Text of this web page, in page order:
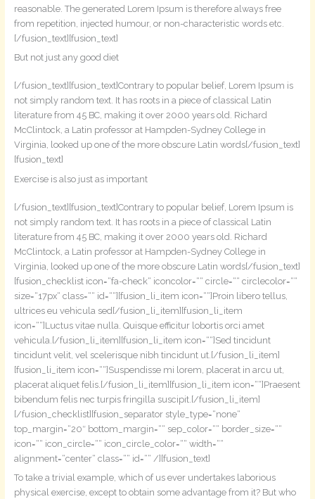
reasonable. The generated Lorem Ipsum is therefore always free
from repetition, injected humour, or non-characteristic words etc.
[/fusion_text][fusion_text]
But not just any good diet
[/fusion_text][fusion_text]Contrary to popular belief, Lorem Ipsum is
not simply random text. It has roots in a piece of classical Latin
literature from 45 BC, making it over 2000 years old. Richard
McClintock, a Latin professor at Hampden-Sydney College in
Virginia, looked up one of the more obscure Latin words[/fusion_text]
[fusion_text]
Exercise is also just as important
[/fusion_text][fusion_text]Contrary to popular belief, Lorem Ipsum is
not simply random text. It has roots in a piece of classical Latin
literature from 45 BC, making it over 2000 years old. Richard
McClintock, a Latin professor at Hampden-Sydney College in
Virginia, looked up one of the more obscure Latin words[/fusion_text]
[fusion_checklist icon=“fa-check“ iconcolor=““ circle=““ circlecolor=““
size=“17px“ class=““ id=““][fusion_li_item icon=““]Proin libero tellus,
ultrices eu vehicula sed[/fusion_li_item][fusion_li_item
icon=““]Luctus vitae nulla. Quisque efficitur lobortis orci amet
vehicula.[/fusion_li_item][fusion_li_item icon=““]Sed tincidunt
tincidunt velit, vel scelerisque nibh tincidunt ut.[/fusion_li_item]
[fusion_li_item icon=““]Suspendisse mi lorem, placerat in arcu ut,
placerat aliquet felis.[/fusion_li_item][fusion_li_item icon=““]Praesent
bibendum felis nec turpis fringilla suscipit.[/fusion_li_item]
[/fusion_checklist][fusion_separator style_type=“none“
top_margin=“20″ bottom_margin=““ sep_color=““ border_size=““
icon=““ icon_circle=““ icon_circle_color=““ width=““
alignment=“center“ class=““ id=““ /][fusion_text]
To take a trivial example, which of us ever undertakes laborious
physical exercise, except to obtain some advantage from it? But who